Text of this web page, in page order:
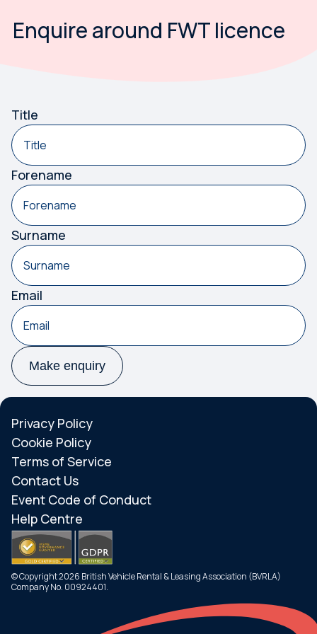
Menu
Enquire around FWT licence
Something has gone wrong. Please try again.
Title
Forename
Surname
Email
Make enquiry
Privacy Policy
Cookie Policy
Terms of Service
Contact Us
Event Code of Conduct
Help Centre
© Copyright 2026 British Vehicle Rental & Leasing Association (BVRLA)
Company No. 00924401.